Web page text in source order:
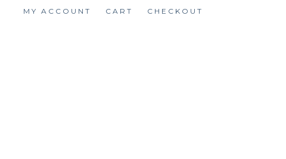
MY ACCOUNT CART CHECKOUT